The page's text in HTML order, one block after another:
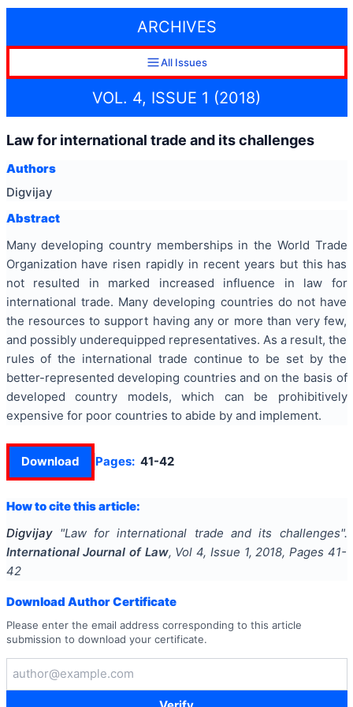
ARCHIVES
All Issues
VOL. 4, ISSUE 1 (2018)
Law for international trade and its challenges
Authors
Digvijay
Abstract
Many developing country memberships in the World Trade
Organization have risen rapidly in recent years but this has
not resulted in marked increased influence in law for
international trade. Many developing countries do not have
the resources to support having any or more than very few,
and possibly underequipped representatives. As a result, the
rules of the international trade continue to be set by the
better-represented developing countries and on the basis of
developed country models, which can be prohibitively
expensive for poor countries to abide by and implement.
Download Pages: 41-42
How to cite this article:
Digvijay "Law for international trade and its challenges".
International Journal of Law, Vol4, Issue 1,2018, Pages 41-
42
Download Author Certificate
Please enter the email address corresponding to this article
submission to download your certificate.